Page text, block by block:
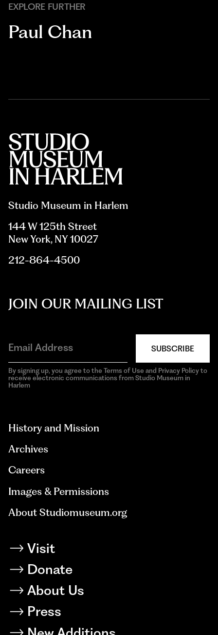
EXPLORE FURTHER
Paul Chan
Studio Museum in Harlem
144 W 125th Street
New York, NY 10027
212-864-4500
JOIN OUR MAILING LIST
SUBSCRIBE
By signing up, you agree to the Terms of Use and Privacy Policy to
receive electronic communications from Studio Museum in
Harlem
History and Mission
Archives
Careers
Images & Permissions
About Studiomuseum.org
Visit
Donate
About Us
Press